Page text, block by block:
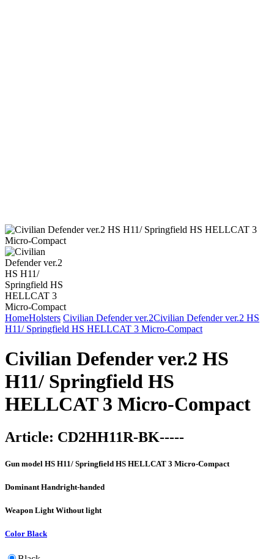
HomeHolsters Civilian Defender ver.2Civilian Defender ver.2 HS
H11/ Springfield HS HELLCAT 3 Micro-Compact
Civilian Defender ver.2 HS
H11/ Springfield HS
HELLCAT 3 Micro-Compact
Article: CD2HH11R-BK-----
Gun model HS H11/ Springfield HS HELLCAT 3 Micro-Compact
Dominant Handright-handed
Weapon LightWithout light
Color Black